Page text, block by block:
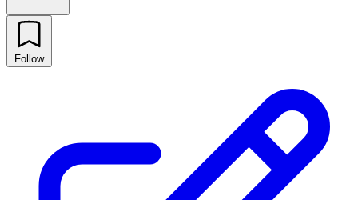
Follow